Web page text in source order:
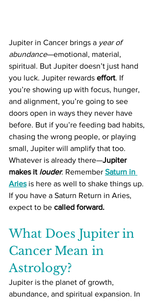
Jupiter in Cancer brings a year of
abundance—emotional, material,
spiritual. But Jupiter doesn’t just hand
you luck. Jupiter rewards effort. If
you’re showing up with focus, hunger,
and alignment, you’re going to see
doors open in ways they never have
before. But if you’re feeding bad habits,
chasing the wrong people, or playing
small, Jupiter will amplify that too.
Whatever is already there—Jupiter
makes it louder. Remember Saturn in
Aries is here as well to shake things up.
If you have a Saturn Return in Aries,
expect to be called forward.
What Does Jupiter in
Cancer Mean in
Astrology?
Jupiter is the planet of growth,
abundance, and spiritual expansion. In